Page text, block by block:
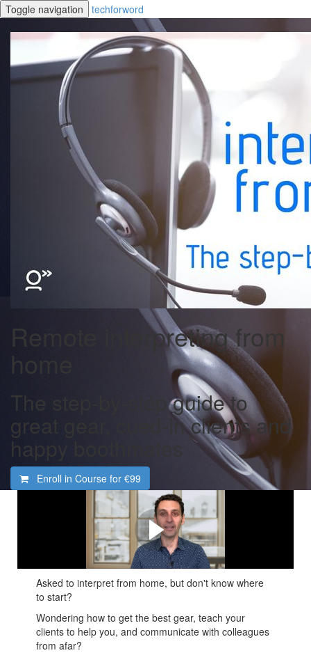
Toggle navigation techforword
Remote interpreting from
home
The step-by-step guide to
great gear, cued-in clients and
happy boothmates
Enroll in Course for €99
What you'll learn
A brief introduction to what we'll cover in this course
Asked to interpret from home, but don't know where
to start?
Wondering how to get the best gear, teach your
clients to help you, and communicate with colleagues
from afar?